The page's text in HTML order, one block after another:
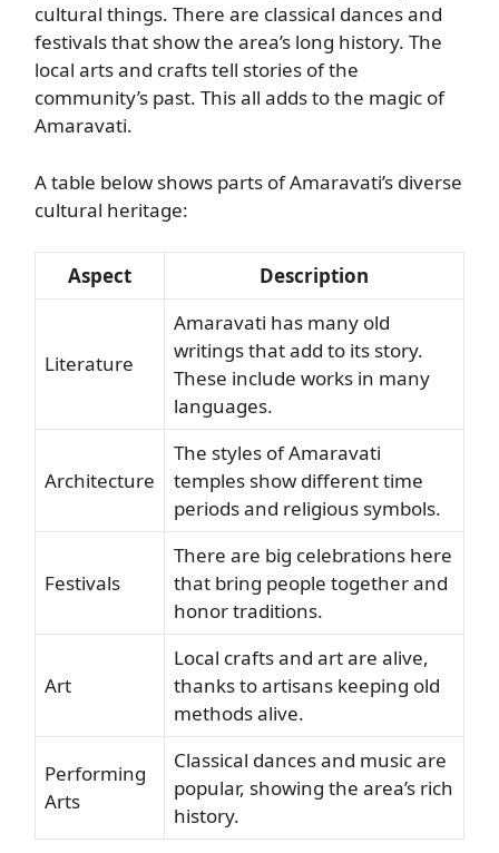
cultural things. There are classical dances and
festivals that show the area’s long history. The
local arts and crafts tell stories of the
community’s past. This all adds to the magic of
Amaravati.
A table below shows parts of Amaravati’s diverse
cultural heritage:
Aspect Description
Literature
Amaravati has many old
writings that add to its story.
These include works in many
languages.
Architecture
The styles of Amaravati
temples show different time
periods and religious symbols.
Festivals
There are big celebrations here
that bring people together and
honor traditions.
Art
Local crafts and art are alive,
thanks to artisans keeping old
methods alive.
Performing
Arts
Classical dances and music are
popular, showing the area’s rich
history.